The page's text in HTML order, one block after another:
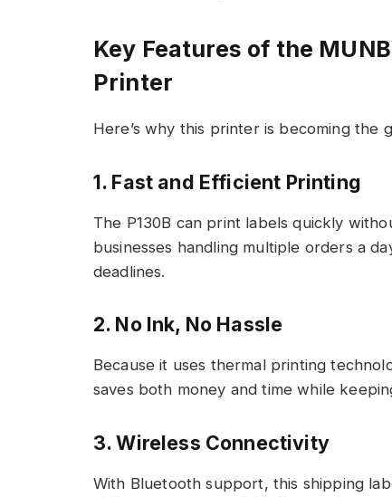
Key Features of the
Printer
Here’s why this printer is becoming the
1. Fast and Efficient Printing
The P130B can print labels quickly
businesses handling multiple orders a
deadlines.
2. No Ink, No Hassle
Because it uses thermal printing
saves both money and time while
3. Wireless Connectivity
With Bluetooth support, this shipping